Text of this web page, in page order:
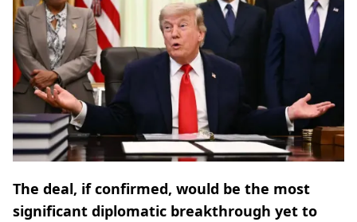
The deal, if confirmed, would be the most
significant diplomatic breakthrough yet to